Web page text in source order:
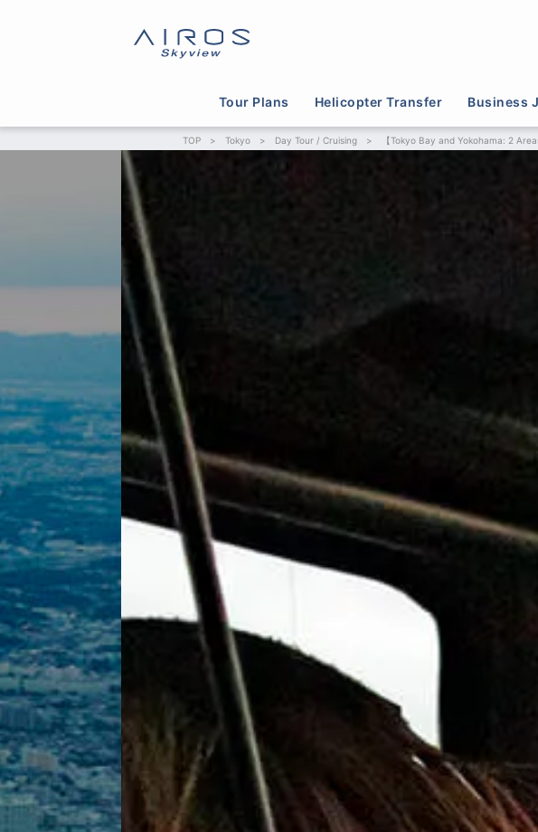
Tour Plans Helicopter Transfer Business
TOP > Tokyo > Day Tour / Cruising > 【Tokyo Bay and Yokohama: 2